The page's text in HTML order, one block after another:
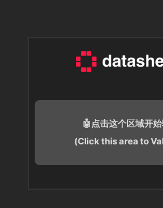
🤖点击这个区域开
(Click this area to